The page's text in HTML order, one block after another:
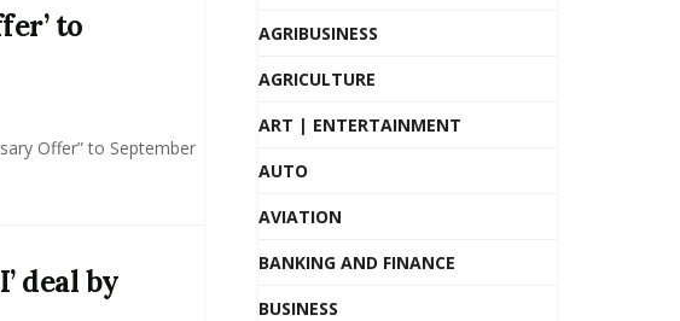
to
Offer” to September
deal by
AGRIBUSINESS
AGRICULTURE
ART | ENTERTAINMENT
AUTO
AVIATION
BANKING AND FINANCE
BUSINESS